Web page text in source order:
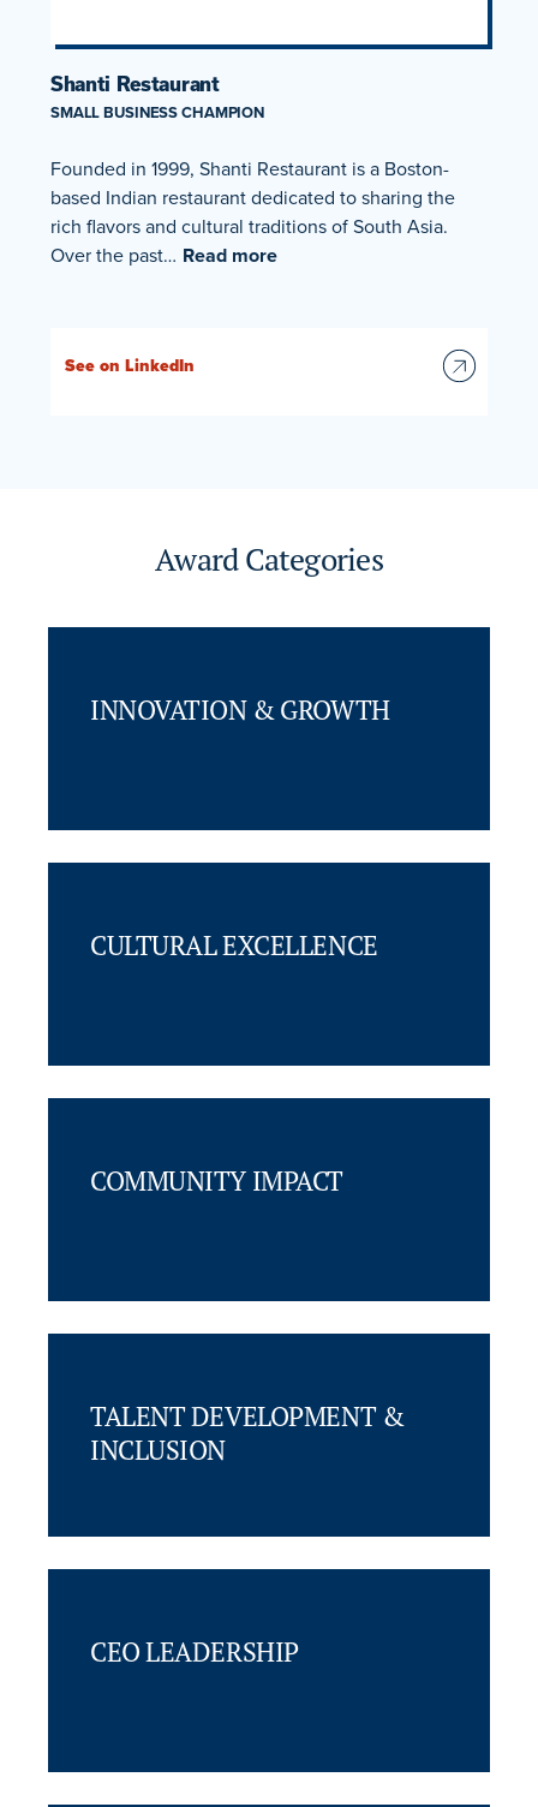
Shanti Restaurant
SMALL BUSINESS CHAMPION
Founded in 1999, Shanti Restaurant is a Boston-
based Indian restaurant dedicated to sharing the
rich flavors and cultural traditions of South Asia.
Over the past… Read more
See on LinkedIn
Award Categories
INNOVATION & GROWTH
CULTURAL EXCELLENCE
COMMUNITY IMPACT
TALENT DEVELOPMENT &
INCLUSION
CEO LEADERSHIP